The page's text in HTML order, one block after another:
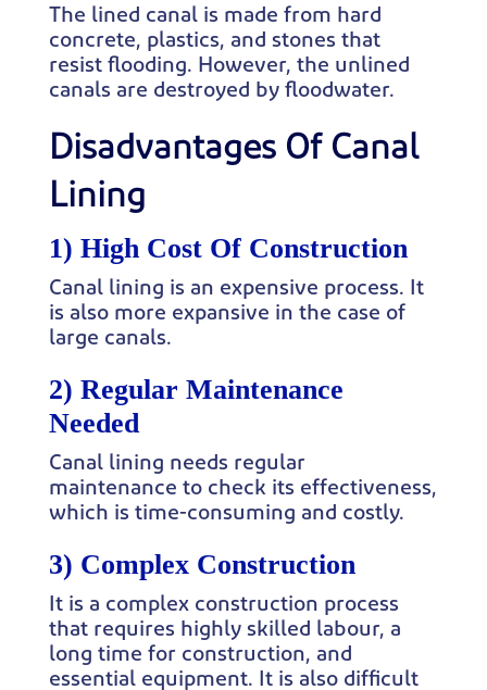
The lined canal is made from hard
concrete, plastics, and stones that
resist flooding. However, the unlined
canals are destroyed by floodwater.
Disadvantages Of Canal
Lining
1) High Cost Of Construction
Canal lining is an expensive process. It
is also more expansive in the case of
large canals.
2) Regular Maintenance
Needed
Canal lining needs regular
maintenance to check its effectiveness,
which is time-consuming and costly.
3) Complex Construction
It is a complex construction process
that requires highly skilled labour, a
long time for construction, and
essential equipment. It is also difficult